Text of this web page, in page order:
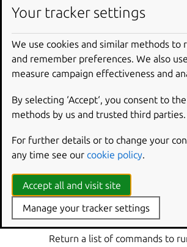
cmake-parameters (list of
to pass to the build using the
semantics.
cmake-generator (string;
Makefiles”) Determine what
system is to be used. Can be
Unix Makefiles
(default).
PARAMETERS
properties(
part_info(PartInfo)
get_build_commands()
Return a list of commands to
Your tracker settings
We use cookies and similar methods to
and remember preferences. We also
measure campaign effectiveness and
By selecting ‘Accept‘, you consent to
methods by us and trusted third parties.
For further details or to change your
any time see our cookie policy.
Accept all and visit site
Manage your tracker settings